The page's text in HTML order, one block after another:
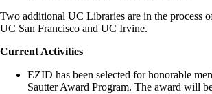
Two additional UC Libraries are in the process
UC San Francisco and UC Irvine.
Current Activities
EZID has been selected for honorable
Sautter Award Program. The award will